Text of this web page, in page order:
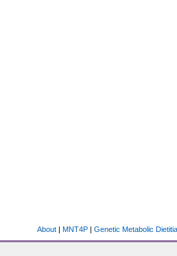
About| MNT4P| Genetic Metabolic